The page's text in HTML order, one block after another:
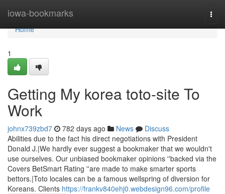
iowa-bookmarks
Home
Home
1
Getting My korea toto-site To
Work
johnx739zbd7 782 days ago News
Discuss
Abilities due to the fact his direct negotiations with President
Donald J.|We hardly ever suggest a bookmaker that we wouldn't
use ourselves. Our unbiased bookmaker opinions ''backed via the
Covers BetSmart Rating ''are made to make smarter sports
bettors.|Toto locales can be a famous wellspring of diversion for
Koreans. Clients https://frankv840ehj0.webdesign96.com/profile